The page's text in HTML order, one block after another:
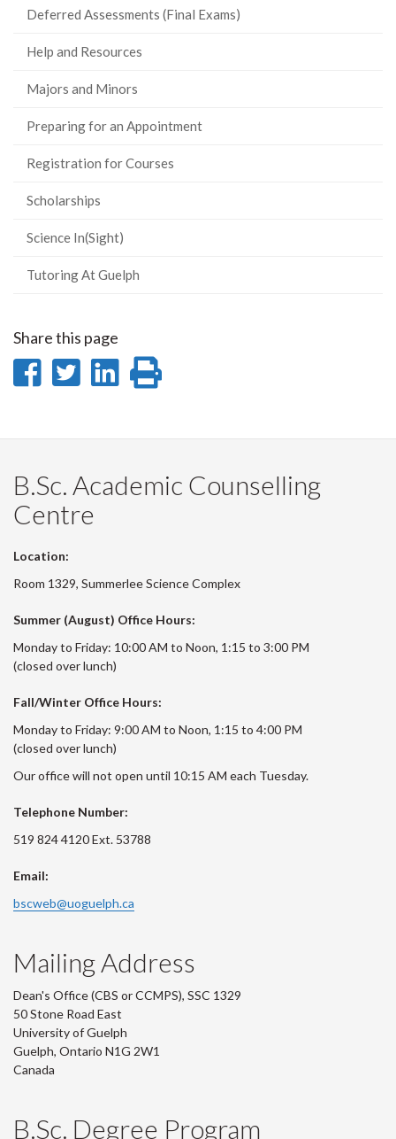
Deferred Assessments (Final Exams)
Help and Resources
Majors and Minors
Preparing for an Appointment
Registration for Courses
Scholarships
Science In(Sight)
Tutoring At Guelph
Share this page
Share
Facebook
Share
Twitter
Share
LinkedIn
page
B.Sc. Academic Counselling
Centre
Location:
Room 1329, Summerlee Science Complex
Summer (August) Office Hours:
Monday to Friday: 10:00 AM to Noon, 1:15 to 3:00 PM
(closed over lunch)
Fall/Winter Office Hours:
Monday to Friday: 9:00 AM to Noon, 1:15 to 4:00 PM
(closed over lunch)
Our office will not open until 10:15 AM each Tuesday.
Telephone Number:
519 824 4120 Ext. 53788
Email:
bscweb@uoguelph.ca
Mailing Address
Dean's Office (CBS or CCMPS), SSC 1329
50 Stone Road East
University of Guelph
Guelph, Ontario N1G 2W1
Canada
B.Sc. Degree Program